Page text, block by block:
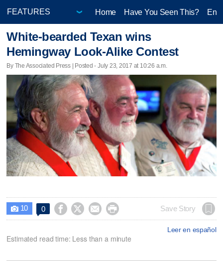
Home Have You Seen This?
White-bearded Texan wins
Hemingway Look-Alike Contest
By The Associated Press | Posted - July 23, 2017 at 10:26 a.m.
 10 0     Save Story
Leer en español
Estimated read time: Less than a minute